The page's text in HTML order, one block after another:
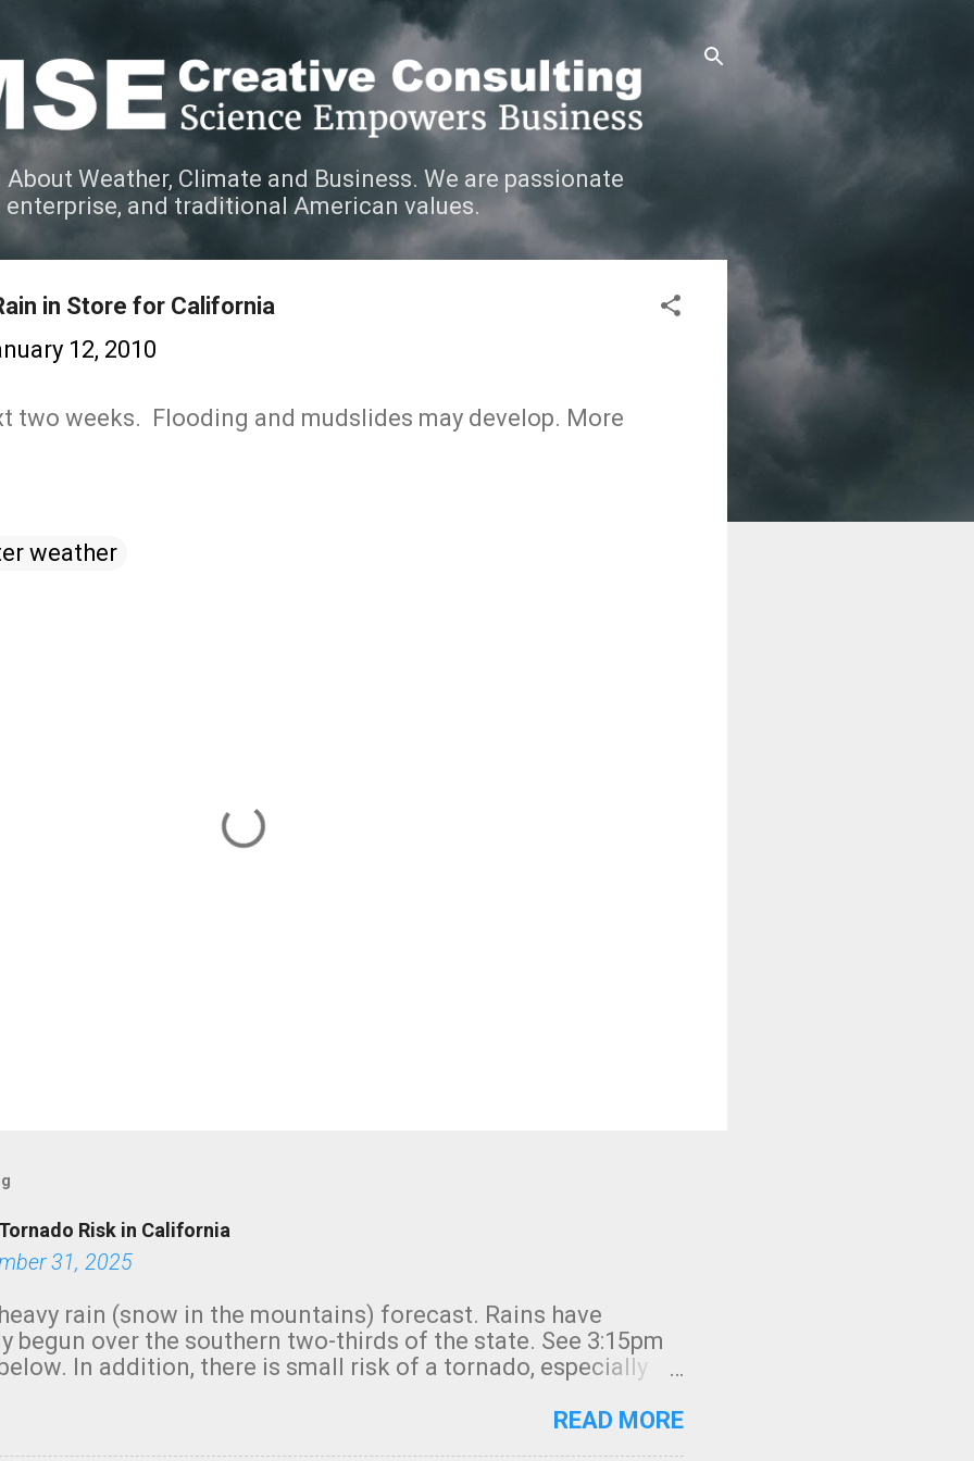
Weather, Climate and Business. We are passionate
and traditional American values.
in Store for California
12, 2010
two weeks. Flooding and mudslides may develop. More
weather
Risk in California
31, 2025
rain (snow in the mountains) forecast. Rains have
begun over the southern two-thirds of the state. See 3:15pm
In addition, there is small risk of a tornado, especially
READ MORE